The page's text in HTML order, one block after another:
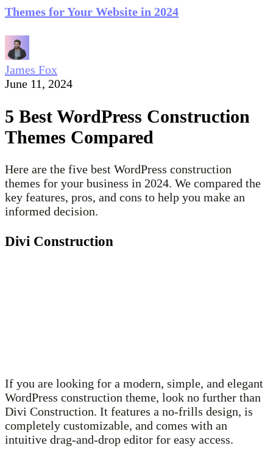
Themes for Your Website in 2024
James Fox
June 11, 2024
5 Best WordPress Construction
Themes Compared
Here are the five best WordPress construction
themes for your business in 2024. We compared the
key features, pros, and cons to help you make an
informed decision.
Divi Construction
If you are looking for a modern, simple, and elegant
WordPress construction theme, look no further than
Divi Construction. It features a no-frills design, is
completely customizable, and comes with an
intuitive drag-and-drop editor for easy access.